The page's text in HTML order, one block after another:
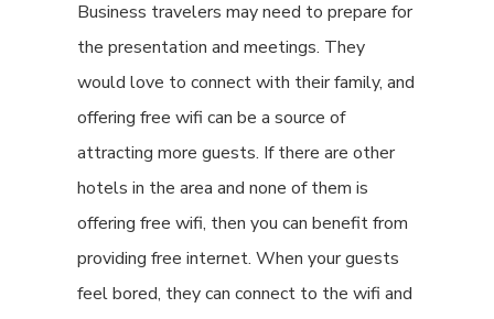
Business travelers may need to prepare for
the presentation and meetings. They
would love to connect with their family, and
offering free wifi can be a source of
attracting more guests. If there are other
hotels in the area and none of them is
offering free wifi, then you can benefit from
providing free internet. When your guests
feel bored, they can connect to the wifi and